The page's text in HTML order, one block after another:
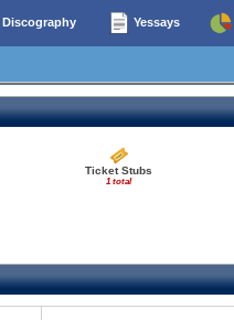
Discography Yessays
Ticket Stubs
1 total